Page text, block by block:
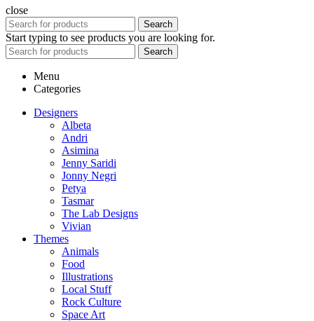
close
Search
Start typing to see products you are looking for.
Search
Menu
Categories
Designers
Albeta
Andri
Asimina
Jenny Saridi
Jonny Negri
Petya
Tasmar
The Lab Designs
Vivian
Themes
Animals
Food
Illustrations
Local Stuff
Rock Culture
Space Art